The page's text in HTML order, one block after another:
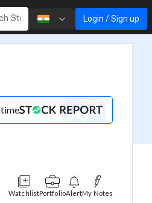
Login / Sign up
WatchlistPortfolioAlertMy Notes